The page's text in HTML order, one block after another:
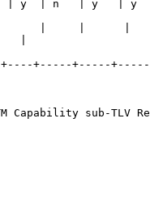
| y  | n   | y   | y   |
|      |     |      |
|
+-----+-----
sub-TLV